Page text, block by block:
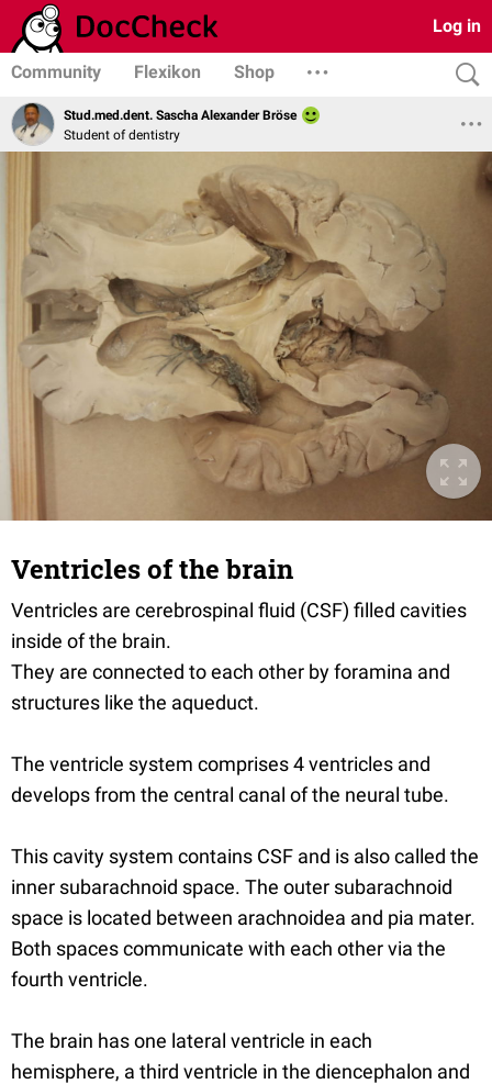
Log in
Community Flexikon Shop
Stud.med.dent. Sascha Alexander Bröse
Student of dentistry
Ventricles of the brain
Ventricles are cerebrospinal fluid (CSF) filled cavities
inside of the brain.
They are connected to each other by foramina and
structures like the aqueduct.
The ventricle system comprises 4 ventricles and
develops from the central canal of the neural tube.
This cavity system contains CSF and is also called the
inner subarachnoid space. The outer subarachnoid
space is located between arachnoidea and pia mater.
Both spaces communicate with each other via the
fourth ventricle.
The brain has one lateral ventricle in each
hemisphere, a third ventricle in the diencephalon and